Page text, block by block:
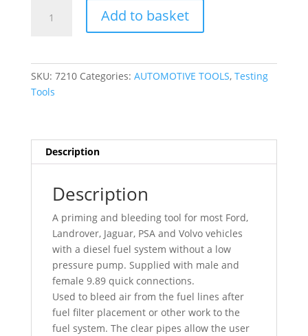
Tool
Jaguar
PSA
quantity
Add to basket
SKU: 7210 Categories: AUTOMOTIVE TOOLS, Testing
Tools
Description
Description
A priming and bleeding tool for most Ford,
Landrover, Jaguar, PSA and Volvo vehicles
with a diesel fuel system without a low
pressure pump. Supplied with male and
female 9.89 quick connections.
Used to bleed air from the fuel lines after
fuel filter placement or other work to the
fuel system. The clear pipes allow the user